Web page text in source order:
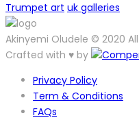
Trumpet art uk galleries
Akinyemi Oludele © 2020
Crafted with ♥ by
Privacy Policy
Term & Conditions
FAQs